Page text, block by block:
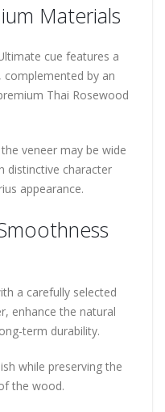
Materials
cue features a
complemented by an
Thai Rosewood
veneer may be wide
distinctive character
appearance.
a carefully selected
enhance the natural
term durability.
while preserving the
the wood.